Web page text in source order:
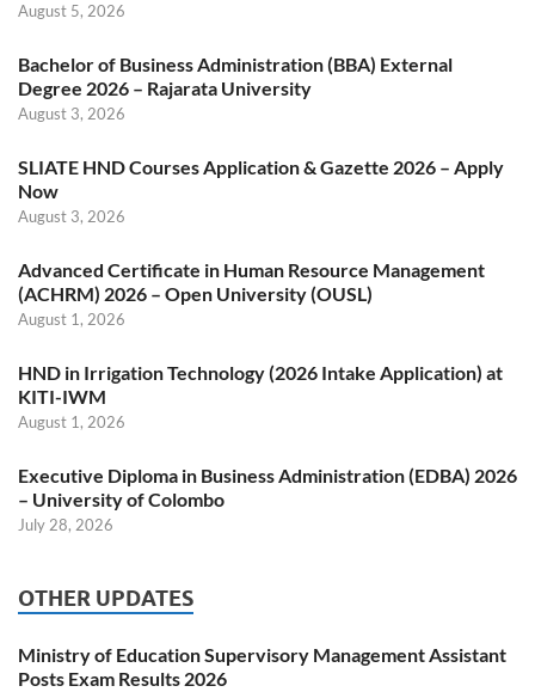
August 5, 2026
Bachelor of Business Administration (BBA) External
Degree 2026 – Rajarata University
August 3, 2026
SLIATE HND Courses Application & Gazette 2026 – Apply
Now
August 3, 2026
Advanced Certificate in Human Resource Management
(ACHRM) 2026 – Open University (OUSL)
August 1, 2026
HND in Irrigation Technology (2026 Intake Application) at
KITI-IWM
August 1, 2026
Executive Diploma in Business Administration (EDBA) 2026
– University of Colombo
July 28, 2026
OTHER UPDATES
Ministry of Education Supervisory Management Assistant
Posts Exam Results 2026